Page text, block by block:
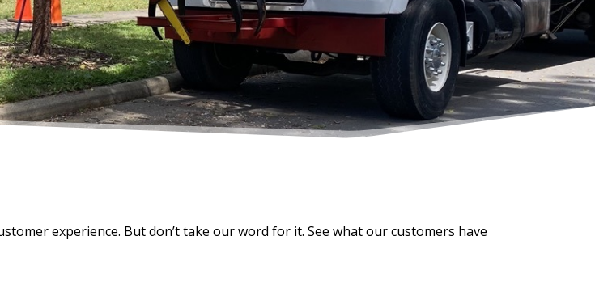
experience. But don’t take our word for it. See what our customers have